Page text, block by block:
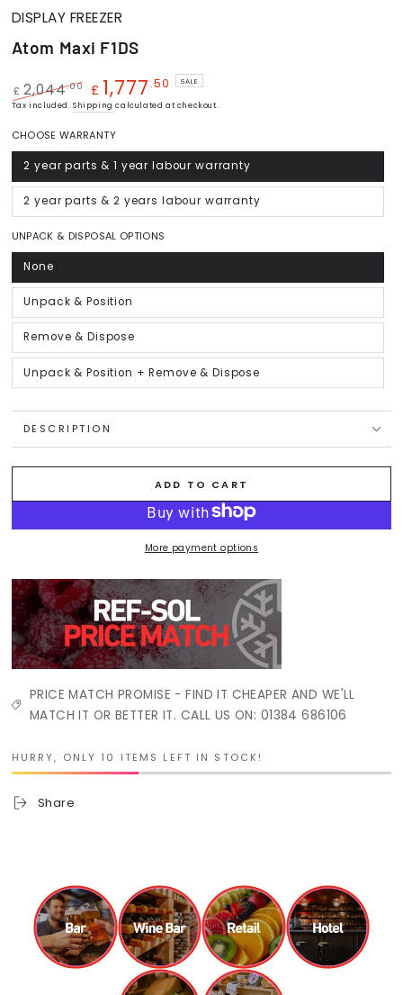
DISPLAY FREEZER
Atom Maxi F1DS
Regular
£ 2,044.00
Sale
£ 1,777 .50 SALE
Tax included.Shipping calculated at checkout.
CHOOSE WARRANTY
2 year parts & 1 year labour warranty
Variant
sold
out
or
unavailable
2 year parts & 2 years labour warranty
Variant
sold
or
unavailable
UNPACK & DISPOSAL OPTIONS
None
Variant
sold
out
or
unavailable
Unpack & Position
Variant
sold
out
or
Remove & Dispose
Variant
sold
out
or
unavailable
Unpack & Position + Remove & Dispose
Variant
sold
unavailable
DESCRIPTION
ADD TO CART
More payment options
PRICE MATCH PROMISE - FIND IT CHEAPER AND WE'LL
MATCH IT OR BETTER IT. CALL US ON: 01384 686106
HURRY, ONLY 10 ITEMS LEFT IN STOCK!
Share